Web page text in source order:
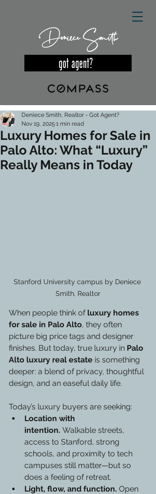
Deniece Smith
got agent?
Luxury Homes for Sale in
Palo Alto: What “Luxury”
Really Means in Today
Deniece Smith, Realtor - Got Agent?
Nov 19, 2025 1 min read
Stanford University campus by Deniece
Smith, Realtor
When people think of luxury homes
for sale in Palo Alto, they often
picture big price tags and designer
finishes. But today, true luxury in Palo
Alto luxury real estate is something
deeper: a blend of privacy, thoughtful
design, and an easeful daily life.
Today’s luxury buyers are seeking:
Location with
intention. Walkable streets,
access to Stanford, strong
schools, and proximity to tech
campuses still matter—but so
does a feeling of retreat.
Light, flow, and function. Open